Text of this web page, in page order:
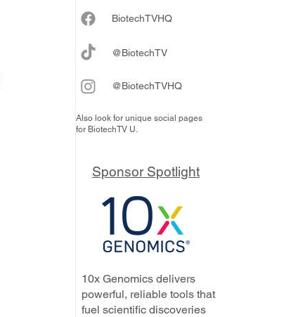
BiotechTVHQ
@BiotechTV
@BiotechTVHQ
Also look for unique social pages
for BiotechTV U.
Sponsor Spotlight
10x Genomics delivers
powerful, reliable tools that
fuel scientific discoveries